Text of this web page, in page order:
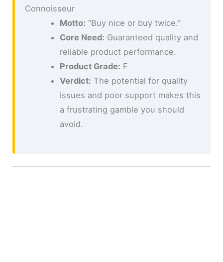
Connoisseur
Motto: “Buy nice or buy twice.”
Core Need: Guaranteed quality and
reliable product performance.
Product Grade: F
Verdict: The potential for quality
issues and poor support makes this
a frustrating gamble you should
avoid.